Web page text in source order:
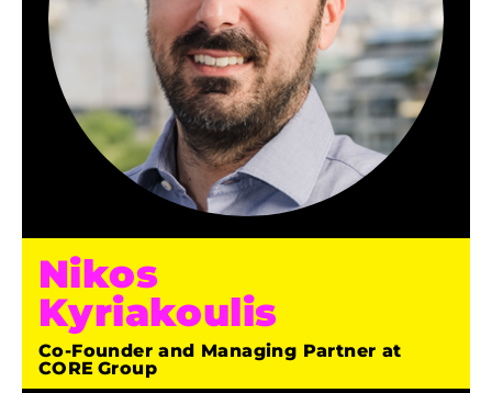
Nikos
Kyriakoulis
Co-Founder and Managing Partner at
CORE Group